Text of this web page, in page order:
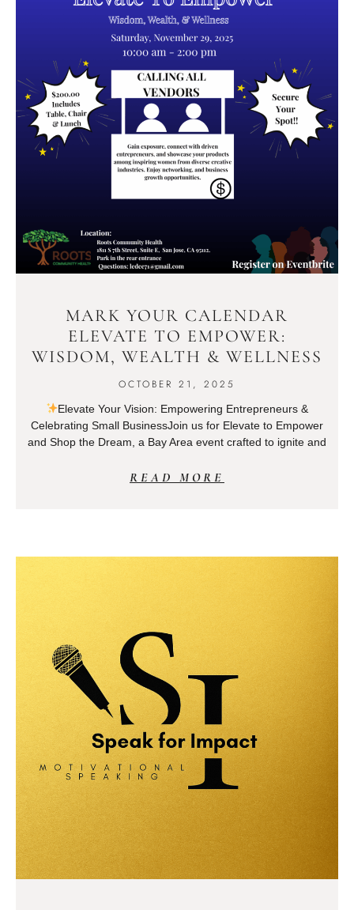
MARK YOUR CALENDAR
ELEVATE TO EMPOWER:
WISDOM, WEALTH & WELLNESS
OCTOBER 21, 2025
Elevate Your Vision: Empowering Entrepreneurs &
Celebrating Small BusinessJoin us for Elevate to Empower
and Shop the Dream, a Bay Area event crafted to ignite and
READ MORE